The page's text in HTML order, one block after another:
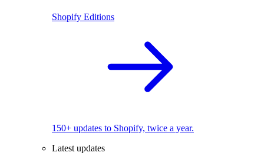
Shopify Editions
150+ updates to Shopify, twice a year.
Latest updates